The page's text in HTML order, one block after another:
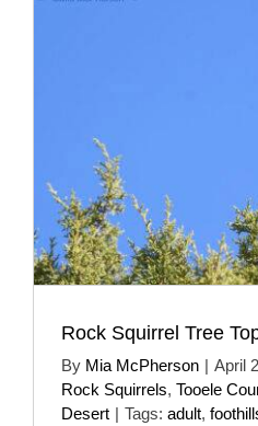
Rock Squirrel Tree
By Mia McPherson | April
Rock Squirrels, Tooele
Desert | Tags: adult,